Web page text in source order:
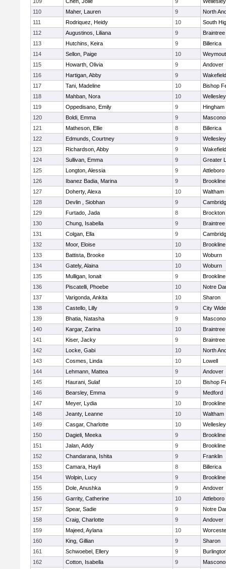
110
Maher, Lauren 9
North
111
Rodriquez, Heidy 10
South
112
Augustinos, Liliana 9
Braintree
113
Hutchins, Keira 9
Billerica
114
Sellon, Paige 10
115
Howarth, Olivia 9
Andover
116
Hartigan, Abby 9
Wakefield
117
Tani, Madeline 10
Bishop
118
Mahban, Nora 10
Wellesley
119
Oppedisano, Emily 9
Hingham
120
Boldi, Emma 9
121
Matheson, Ellie 8
Billerica
122
Edmunds, Courtney 9
Wellesley
123
Richardson, Abby 9
Wakefield
124
Sullivan, Emma 9
Greater
125
Longton, Alessia 9
Attleboro
126
Ibanez Badia, Marina 9
Brookline
127
Doherty, Alexa 10
Waltham
128
Devlin , Siobhan 9
129
Furtado, Jada 8
Brockton
130
Chung, Isabella 9
Braintree
131
Colgan, Ella 9
132
Moor, Eloise 10
Brookline
133
Battista, Brooke 10
Woburn
134
Gately, Alaina 10
Woburn
135
Mulligan, Ionait 9
Brookline
136
Piscatelli, Phoebe 10
Notre
137
Varigonda, Ankita 10
Sharon
138
Castello, Lilly 9
City
139
Bhatia, Natasha 9
140
Kargar, Zarina 10
Braintree
141
Kiser, Jacky 9
Braintree
142
Locke, Gabi 10
North
143
Cosmes, Linda 10
Lowell
144
Lehmann, Mattea 9
Andover
145
Haurani, Sulaf 10
Bishop
146
Bearsley, Emma 9
Medford
147
Meyer, Lydia 10
Brookline
148
Jeanty, Leanne 10
Waltham
149
Casgar, Charlotte 10
Wellesley
150
Dagieli, Meeka 9
Brookline
151
Jalan, Addy 9
Brookline
152
Chandarana, Ishita 9
Franklin
153
Camara, Hayli 8
Billerica
154
Wolpin, Lucy 9
Brookline
155
Dole, Anushka 9
Andover
156
Garrity, Catherine 10
Attleboro
157
Spear, Sadie 9
Notre
158
Craig, Charlotte 9
Andover
159
Majeed, Aylana 10
160
King, Gillian 9
Sharon
161
Schwoebel, Ellery 9
162
Cotton, Isabella 9